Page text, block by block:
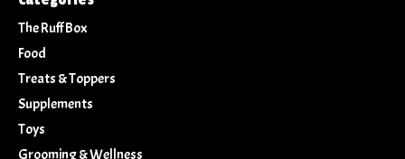
The Ruff Box
Food
Treats & Toppers
Supplements
Toys
Grooming & Wellness